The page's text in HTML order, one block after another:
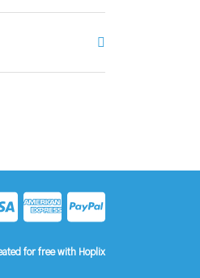
for free with Hoplix